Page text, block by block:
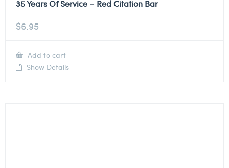
35 Years Of Service – Red Citation Bar
$6.95
Add to cart
Show Details